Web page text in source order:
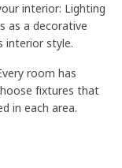
interior: Lighting
as a decorative
interior style.
room has
fixtures that
in each area.